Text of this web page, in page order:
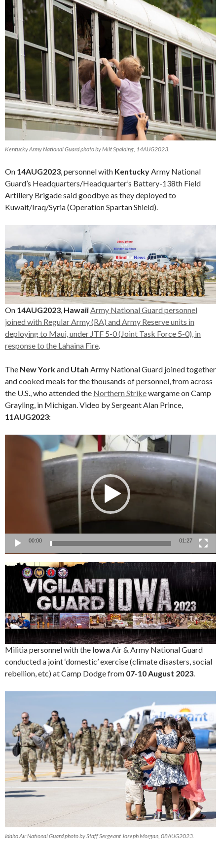
Kentucky Army National Guard photo by Milt Spalding, 14AUG2023.
On 14AUG2023 , personnel with Kentucky Army National
Guard’s Headquarters/Headquarter’s Battery-138th Field
Artillery Brigade said goodbye as they deployed to
Kuwait/Iraq/Syria (Operation Spartan Shield).
On 14AUG2023 Hawaii Army National Guard personnel
joined with Regular Army (RA) and Army Reserve units in
deploying to Maui, under JTF 5-0 (Joint Task Force 5-0), in
response to the Lahaina Fire
The New Yorkand Utah Army National Guard joined together
and cooked meals for the thousands of personnel, from across
the U.S., who attended the Northern Strikewargame on Camp
Grayling, in Michigan. Video by Sergeant Alan Prince,
11AUG2023:
Video
00:00 01:27
Militia personnel with the Iowa Air & Army National Guard
conducted a joint ‘domestic’ exercise (climate disasters, social
rebellion, etc) at Camp Dodge from 07-10 August 2023
Idaho Air National Guard photo by Staff Sergeant Joseph Morgan, 08AUG2023.